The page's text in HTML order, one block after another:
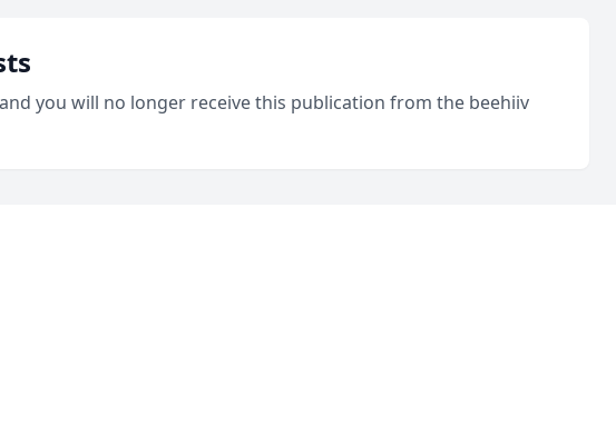
you will no longer receive this publication from the beehiiv